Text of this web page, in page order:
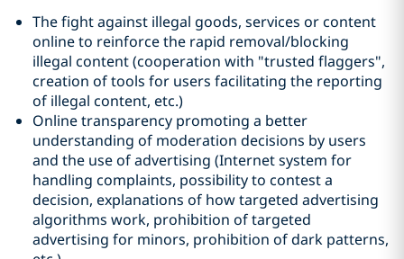
The fight against illegal goods, services or content
online to reinforce the rapid removal/blocking
illegal content (cooperation with "trusted flaggers",
creation of tools for users facilitating the reporting
of illegal content, etc.)
Online transparency promoting a better
understanding of moderation decisions by users
and the use of advertising (Internet system for
handling complaints, possibility to contest a
decision, explanations of how targeted advertising
algorithms work, prohibition of targeted
advertising for minors, prohibition of dark patterns,